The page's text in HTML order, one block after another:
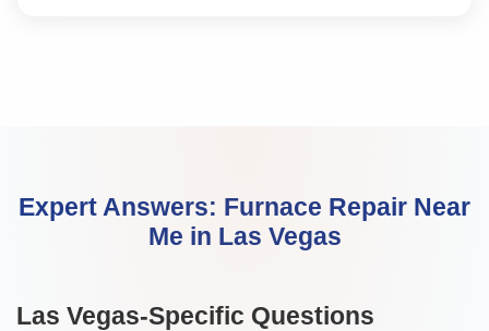
Expert Answers: Furnace Repair Near
Me in Las Vegas
Las Vegas-Specific Questions